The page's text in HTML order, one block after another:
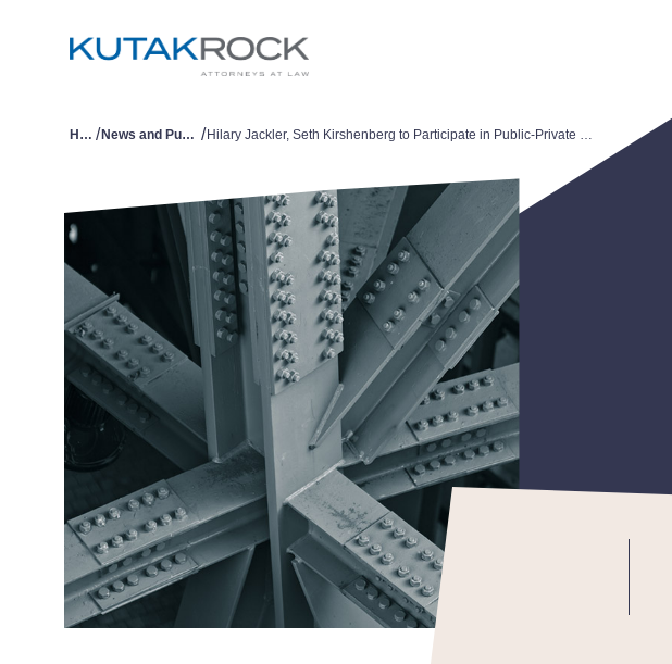
Home / News and Publications / Hilary Jackler, Seth Kirshenberg to Participate in Public-Private Partnership Conference (P3C)